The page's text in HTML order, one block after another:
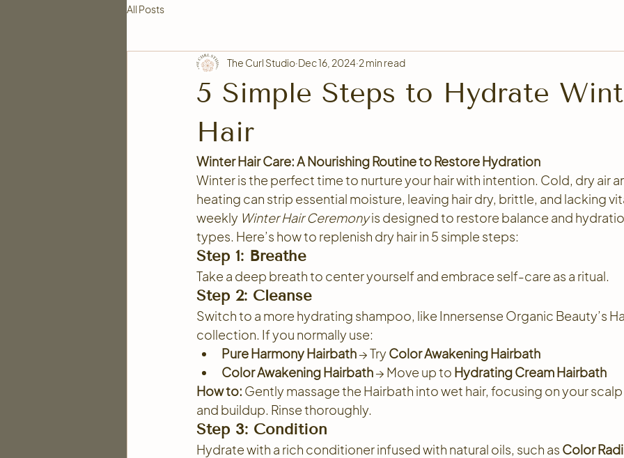
All Posts
5 Simple Steps to Hydrate
Hair
The Curl Studio Dec 16, 2024 2 min read
Winter Hair Care: A Nourishing Routine to Restore Hydration
Winter is the perfect time to nurture your hair with intention. Cold, dry air
heating can strip essential moisture, leaving hair dry, brittle, and lacking
weekly Winter Hair Ceremony is designed to restore balance and
types. Here’s how to replenish dry hair in 5 simple steps:
Step 1: Breathe
Take a deep breath to center yourself and embrace self-care as a ritual.
Step 2: Cleanse
Switch to a more hydrating shampoo, like Innersense Organic Beauty’s
collection. If you normally use:
Pure Harmony Hairbath → Try Color Awakening Hairbath
Color Awakening Hairbath → Move up to Hydrating Cream Hairbath
How to: Gently massage the Hairbath into wet hair, focusing on your
and buildup. Rinse thoroughly.
Step 3: Condition
Hydrate with a rich conditioner infused with natural oils, such as Color